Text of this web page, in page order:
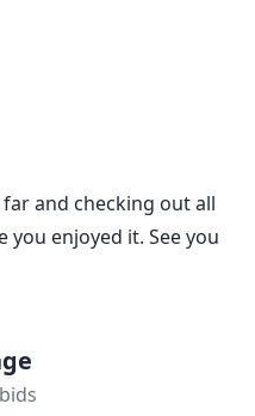
and checking out all
you enjoyed it. See you